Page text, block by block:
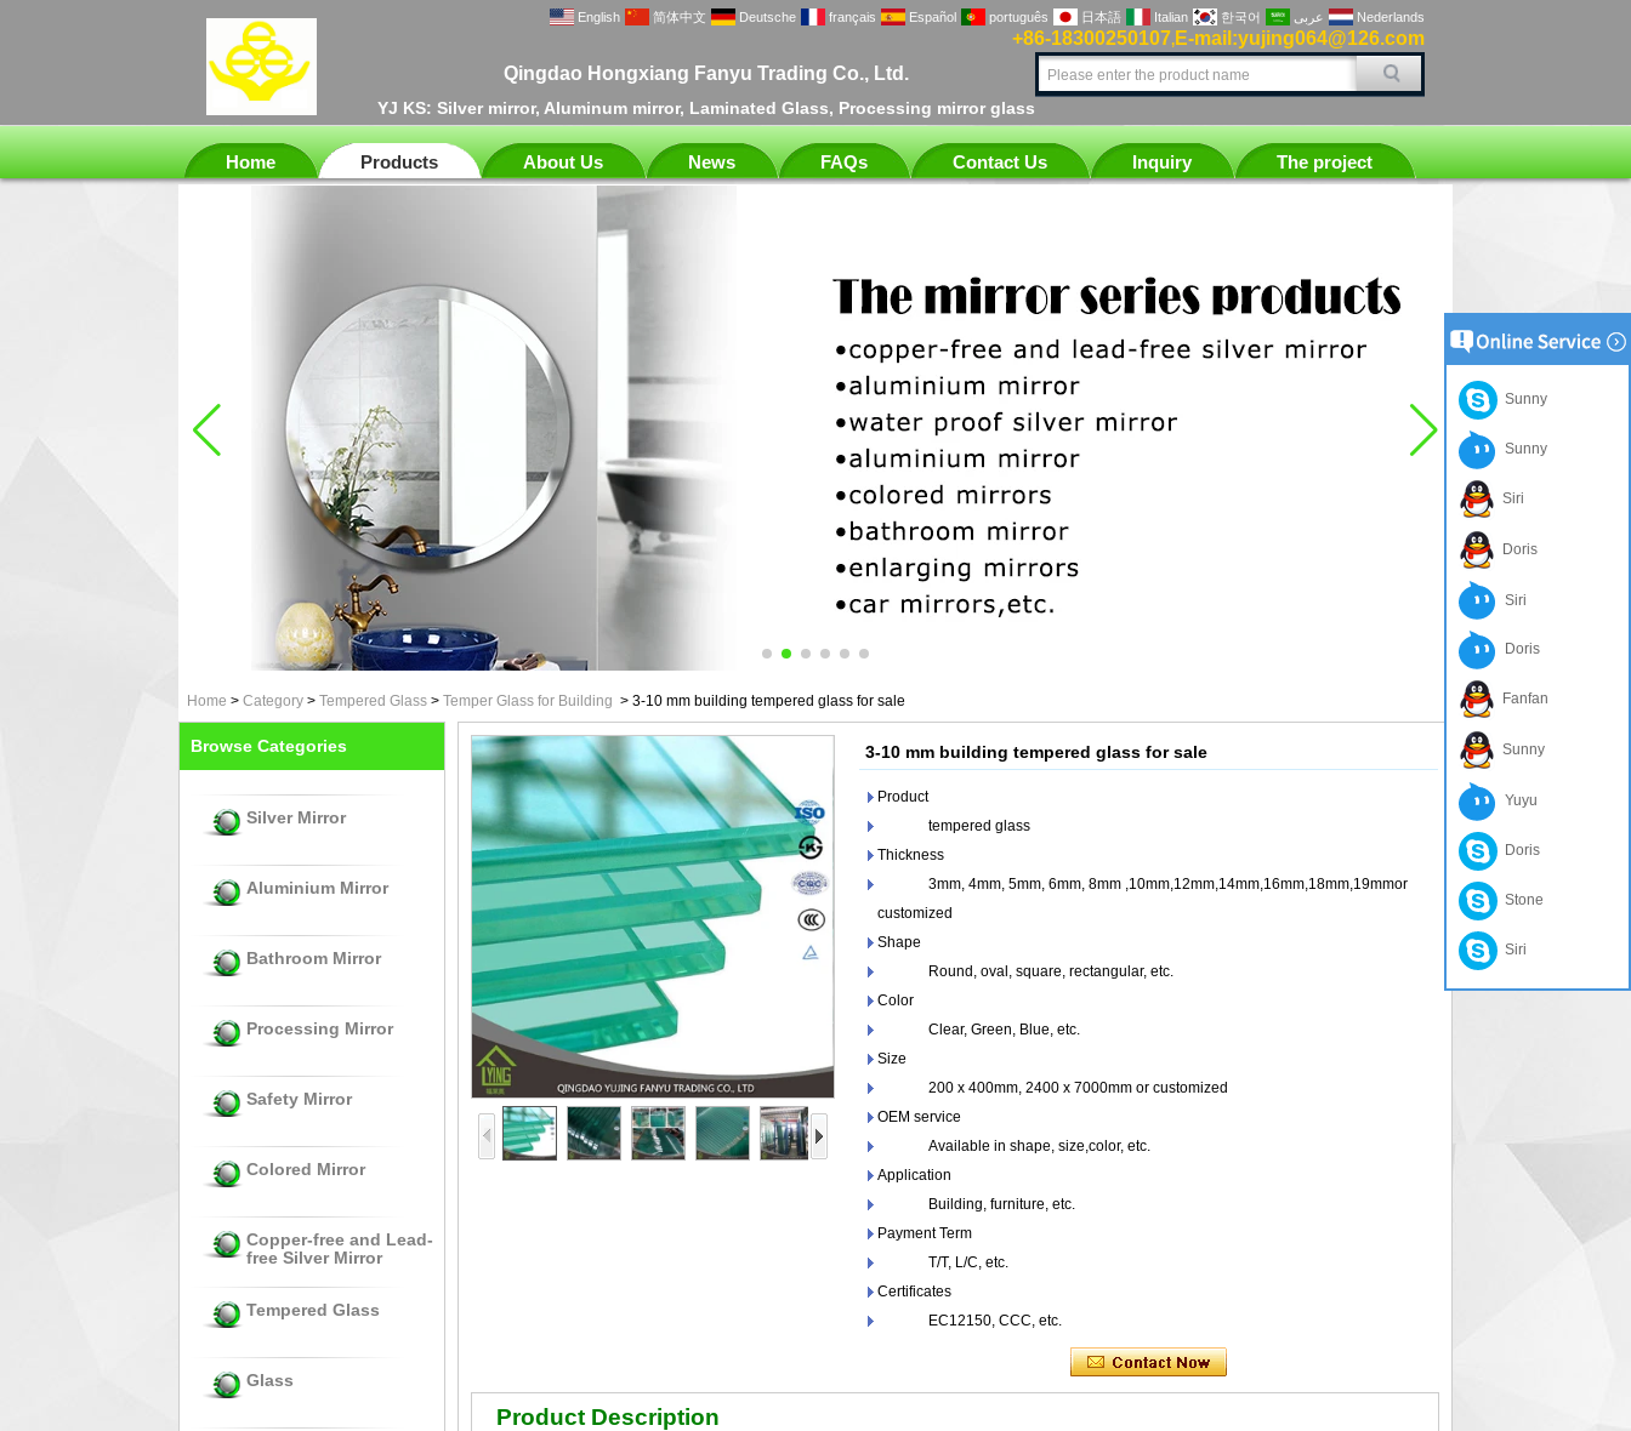
Qingdao Hongxiang Fanyu Trading Co., Ltd.
YJ KS: Silver mirror, Aluminum mirror, Laminated Glass, Processing mirror glass
+86-18300250107, E-mail:yujing064@126.com
English 简体中文 Deutsche français Español português 日本語 Italian 한국어 عربى Nederlands
Home Products About Us News FAQs Contact Us Inquiry The project
Home > Category > Tempered Glass > Temper Glass for Building > 3-10 mm building tempered glass for sale
Browse Categories
Silver Mirror
Aluminium Mirror
Bathroom Mirror
Processing Mirror
Safety Mirror
Colored Mirror
Copper-free and Lead-
free Silver Mirror
Tempered Glass
Glass
3-10 mm building tempered glass for sale
Product
tempered glass
Thickness
3mm, 4mm, 5mm, 6mm, 8mm ,10mm,12mm,14mm,16mm,18mm,19mmor
customized
Shape
Round, oval, square, rectangular, etc.
Color
Clear, Green, Blue, etc.
Size
200 x 400mm, 2400 x 7000mm or customized
OEM service
Available in shape, size,color, etc.
Application
Building, furniture, etc.
Payment Term
T/T, L/C, etc.
Certificates
EC12150, CCC, etc.
Product Description
Sunny
Sunny
Siri
Doris
Siri
Doris
Fanfan
Sunny
Yuyu
Doris
Stone
Siri